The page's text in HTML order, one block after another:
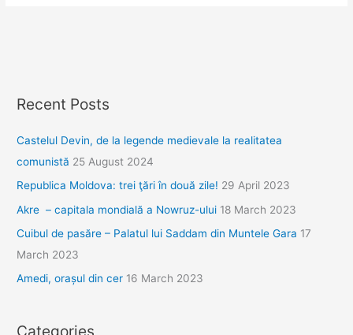
Recent Posts
Castelul Devin, de la legende medievale la realitatea
comunistă 25 August 2024
Republica Moldova: trei ţări în două zile! 29 April 2023
Akre – capitala mondială a Nowruz-ului 18 March 2023
Cuibul de pasăre – Palatul lui Saddam din Muntele Gara 17
March 2023
Amedi, orașul din cer 16 March 2023
Categories